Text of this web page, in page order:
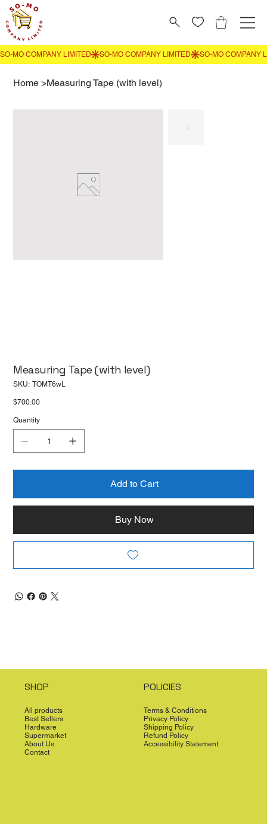
Home >Measuring Tape (with level)
Measuring Tape (with level)
SKU: SKU
TOMT6wL
Price
$700.00
Quantity
Add to Cart
Buy Now
SHOP
All products
Best Sellers
Hardware
Supermarket
About Us
Contact
POLICIES
Terms & Conditions
Privacy Policy
Shipping Policy
Refund Policy
Accessibility Statement